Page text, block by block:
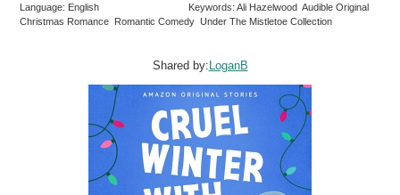
Language: English
Keywords: Ali Hazelwood Audible Original
Christmas Romance Romantic Comedy Under The Mistletoe Collection
Shared by: LoganB